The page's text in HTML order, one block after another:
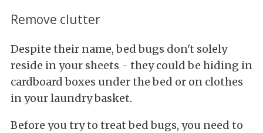
Remove clutter
Despite their name, bed bugs don't solely
reside in your sheets - they could be hiding in
cardboard boxes under the bed or on clothes
in your laundry basket.
Before you try to treat bed bugs, you need to